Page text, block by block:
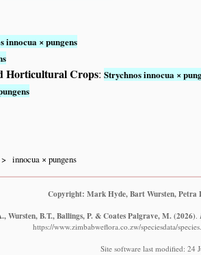
innocua × pungens
Horticultural Crops: Strychnos innocua ×
innocua × pungens
Copyright: Mark Hyde, Bart Wursten, Petra
Wursten, B.T., Ballings, P. & Coates Palgrave, M. (2026)
https://www.zimbabweflora.co.zw/speciesdata/
Site software last modified: 24